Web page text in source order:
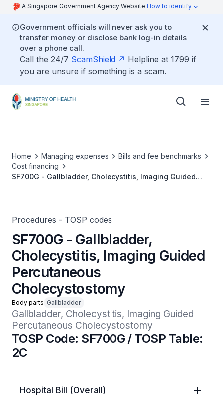
A Singapore Government Agency Website How to identify
Government officials will never ask you to
transfer money or disclose bank log-in details
over a phone call.
Call the 24/7 ScamShield
Helpline at 1799 if
you are unsure if something is a scam.
Home Managing expenses
Bills and fee benchmarks
Cost financing
SF700G - Gallbladder, Cholecystitis, Imaging Guided
Procedures - TOSP codes
SF700G - Gallbladder,
Cholecystitis, Imaging Guided
Percutaneous
Cholecystostomy
Body parts Gallbladder
Gallbladder, Cholecystitis, Imaging Guided
Percutaneous Cholecystostomy
TOSP Code: SF700G / TOSP Table:
2C
Hospital Bill (Overall)